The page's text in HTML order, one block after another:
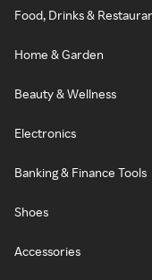
Food, Drinks &
Home & Garden
Beauty & Wellness
Electronics
Banking & Finance Tools
Shoes
Accessories